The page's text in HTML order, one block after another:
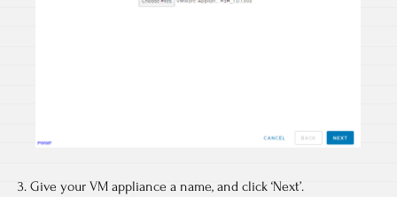
3. Give your VM appliance a name, and click ‘Next’.